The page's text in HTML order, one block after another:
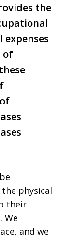
the
expenses
of
physical
their
We
and we